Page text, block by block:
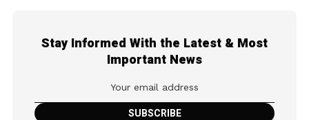
Stay Informed With the Latest & Most
Important News